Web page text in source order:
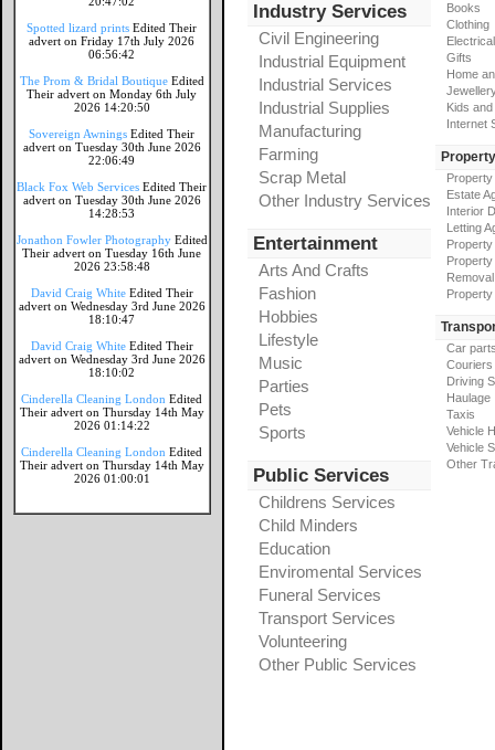
Spotted lizard prints Edited Their
advert on Friday 17th July 2026
06:56:42
The Prom & Bridal Boutique Edited
Their advert on Monday 6th July
2026 14:20:50
Sovereign Awnings Edited Their
advert on Tuesday 30th June 2026
22:06:49
Black Fox Web Services Edited Their
advert on Tuesday 30th June 2026
14:28:53
Jonathon Fowler Photography Edited
Their advert on Tuesday 16th June
2026 23:58:48
David Craig White Edited Their
advert on Wednesday 3rd June 2026
18:10:47
David Craig White Edited Their
advert on Wednesday 3rd June 2026
18:10:02
Cinderella Cleaning London Edited
Their advert on Thursday 14th May
2026 01:14:22
Cinderella Cleaning London Edited
Their advert on Thursday 14th May
2026 01:00:01
Industry Services
Civil Engineering
Industrial Equipment
Industrial Services
Industrial Supplies
Manufacturing
Farming
Scrap Metal
Other Industry Services
Entertainment
Arts And Crafts
Fashion
Hobbies
Lifestyle
Music
Parties
Pets
Sports
Public Services
Childrens Services
Child Minders
Education
Enviromental Services
Funeral Services
Transport Services
Volunteering
Other Public Services
Books
Clothing
Electrical
Gifts
Home
Kids
Internet
Property
Estate
Interior
Letting
Car
Couriers
Driving
Haulage
Taxis
Vehicle
Vehicle
Other